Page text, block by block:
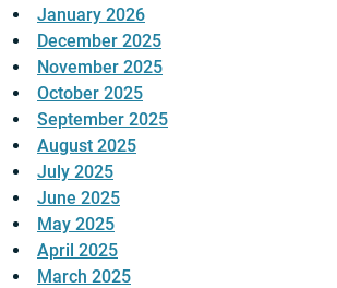
January 2026
December 2025
November 2025
October 2025
September 2025
August 2025
July 2025
June 2025
May 2025
April 2025
March 2025